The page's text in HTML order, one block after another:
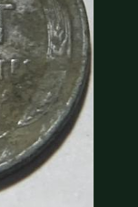
(833) 843-2646